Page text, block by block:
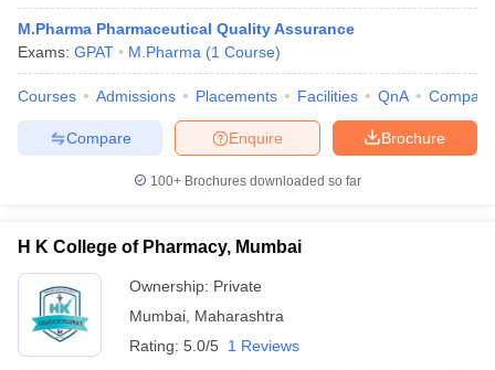
M.Pharma Pharmaceutical Quality Assurance
Exams: GPAT M.Pharma (1 Course)
Courses Admissions Placements Facilities QnA Compare
Brochure
Enquire
Compare
100+ Brochures downloaded so far
H K College of Pharmacy, Mumbai
Ownership: Private
Mumbai Maharashtra
Rating: 5.0/5 1 Reviews